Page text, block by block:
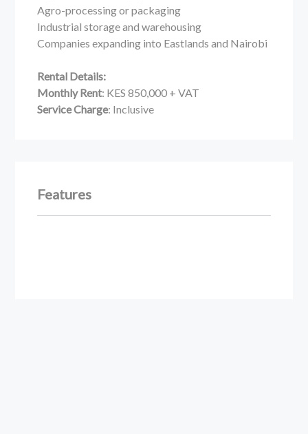
Agro-processing or packaging
Industrial storage and warehousing
Companies expanding into Eastlands and Nairobi
Rental Details:
Monthly Rent: KES 850,000 + VAT
Service Charge: Inclusive
Features